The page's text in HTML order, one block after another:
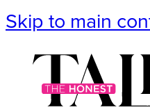
Skip to main